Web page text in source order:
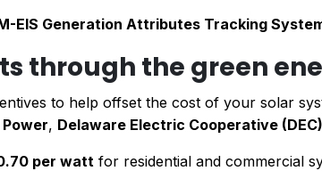
EIS Generation Attributes Tracking
through the green
to help offset the cost of your solar
, Delaware Electric Cooperative (DEC)
per watt for residential and commercial